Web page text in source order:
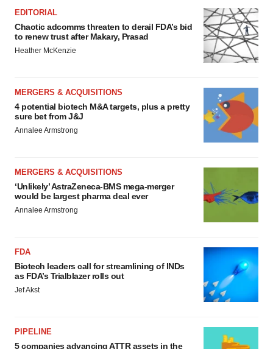
EDITORIAL
Chaotic adcomms threaten to derail FDA’s bid
to renew trust after Makary, Prasad
Heather McKenzie
MERGERS & ACQUISITIONS
4 potential biotech M&A targets, plus a pretty
sure bet from J&J
Annalee Armstrong
MERGERS & ACQUISITIONS
‘Unlikely’ AstraZeneca-BMS mega-merger
would be largest pharma deal ever
Annalee Armstrong
FDA
Biotech leaders call for streamlining of INDs
as FDA’s Trialblazer rolls out
Jef Akst
PIPELINE
5 companies advancing ATTR assets in the